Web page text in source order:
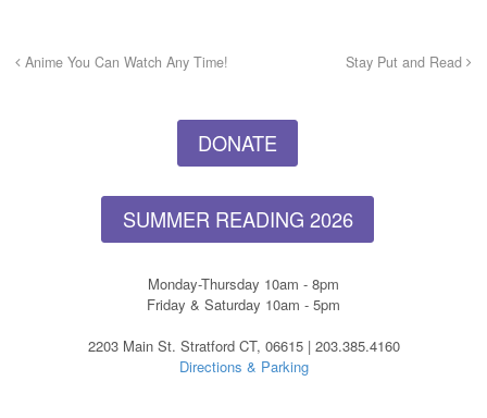
Anime You Can Watch Any Time! Stay Put and Read
DONATE
SUMMER READING 2026
Monday-Thursday 10am - 8pm
Friday & Saturday 10am - 5pm
2203 Main St. Stratford CT, 06615 | 203.385.4160
Directions & Parking